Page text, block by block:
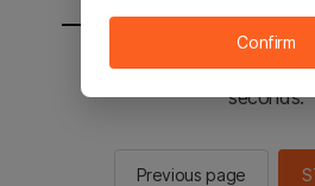
You will be sent to the
seconds.
Previous page
Confirm